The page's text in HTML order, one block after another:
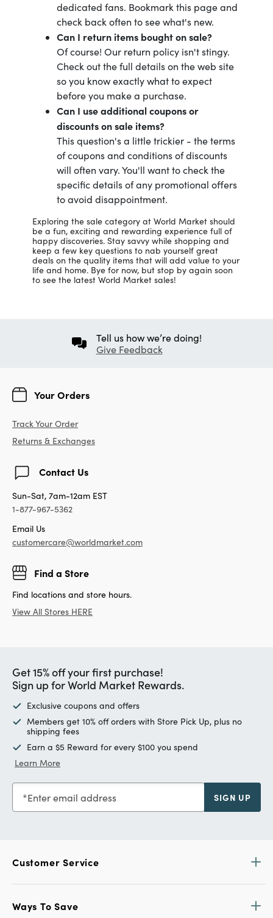
dedicated fans. Bookmark this page and
check back often to see what's new.
Can I return items bought on sale?
Of course! Our return policy isn't stingy.
Check out the full details on the web site
so you know exactly what to expect
before you make a purchase.
Can I use additional coupons or
discounts on sale items?
This question's a little trickier - the terms
of coupons and conditions of discounts
will often vary. You'll want to check the
specific details of any promotional offers
to avoid disappointment.
Exploring the sale category at World Market should
be a fun, exciting and rewarding experience full of
happy discoveries. Stay savvy while shopping and
keep a few key questions to nab yourself great
deals on the quality items that will add value to your
life and home. Bye for now, but stop by again soon
to see the latest World Market sales!
Tell us how we’re doing!
Give Feedback
Your Orders
Track Your Order
Returns & Exchanges
Contact Us
Sun-Sat, 7am-12am EST
1-877-967-5362
Email Us
customercare@worldmarket.com
Find a Store
Find locations and store hours.
View All Stores HERE
Get 15% off your first purchase!
Sign up for World Market Rewards.
Exclusive coupons and offers
Members get 10% off orders with Store Pick Up, plus no
shipping fees
Earn a $5 Reward for every $100 you spend
Learn More
Enter email address SIGN UP
Customer Service
Ways To Save